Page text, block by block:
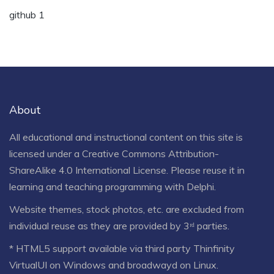
github 1
About
All educational and instructional content on this site is
licensed under a Creative Commons Attribution-
ShareAlike 4.0 International License . Please reuse it in
learning and teaching programming with Delphi.
Website themes, stock photos, etc. are excluded from
individual reuse as they are provided by 3ʳᵈ parties.
* HTML5 support available via third party Thinfinity
VirtualUI on Windows and broadwayd on Linux.